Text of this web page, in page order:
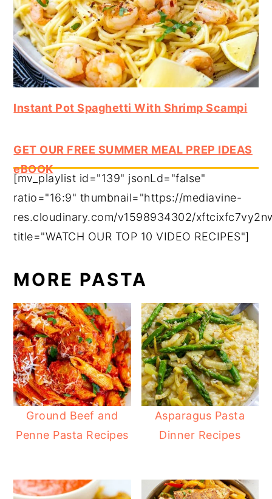
Instant Pot Spaghetti With Shrimp Scampi
GET OUR FREE SUMMER MEAL PREP IDEAS
eBOOK
[mv_playlist id="139" jsonLd="false"
ratio="16:9" thumbnail="https://mediavine-
res.cloudinary.com/v1598934302/
title="WATCH OUR TOP 10 VIDEO RECIPES"]
MORE PASTA
Ground Beef and
Penne Pasta Recipes
Asparagus Pasta
Dinner Recipes